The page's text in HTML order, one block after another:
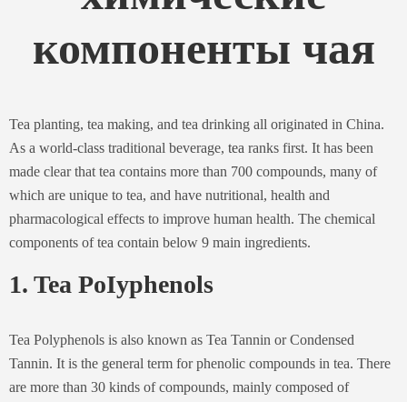
компоненты чая
Tea planting, tea making, and tea drinking all originated in China.
As a world-class traditional beverage, tea ranks first. It has been
made clear that tea contains more than 700 compounds, many of
which are unique to tea, and have nutritional, health and
pharmacological effects to improve human health. The chemical
components of tea contain below 9 main ingredients.
1. Tea PoIyphenols
Tea Polyphenols is also known as Tea Tannin or Condensed
Tannin. It is the general term for phenolic compounds in tea. There
are more than 30 kinds of compounds, mainly composed of